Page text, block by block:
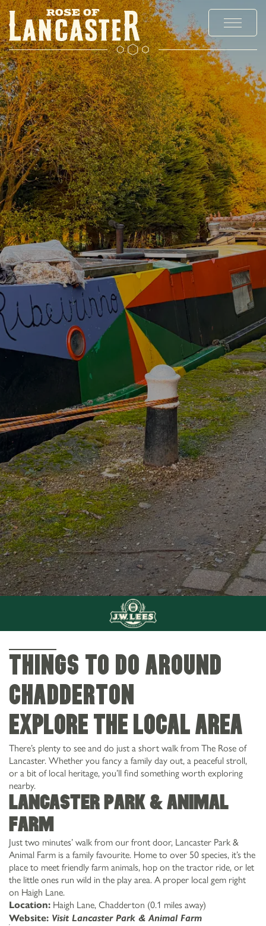
MENUS
EXPLORE CHADDERTON
OFFERS AND EVENTS
PRIVATE HIRE AND PARTIES
CHRISTMAS
GALLERY
THINGS TO DO AROUND
Chadderton
Explore the Local Area
There’s plenty to see and do just a short walk from The Rose of
Lancaster. Whether you fancy a family day out, a peaceful stroll,
or a bit of local heritage, you’ll find something worth exploring
nearby.
Lancaster Park & Animal
Farm
Just two minutes’ walk from our front door, Lancaster Park &
Animal Farm is a family favourite. Home to over 50 species, it’s the
place to meet friendly farm animals, hop on the tractor ride, or let
the little ones run wild in the play area. A proper local gem right
on Haigh Lane.
Location: Haigh Lane, Chadderton (0.1 miles away)
Website: Visit Lancaster Park & Animal Farm